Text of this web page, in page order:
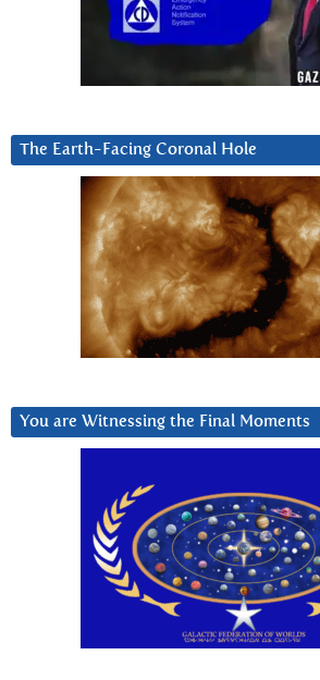
The Earth-Facing Coronal Hole
You are Witnessing the Final Moments